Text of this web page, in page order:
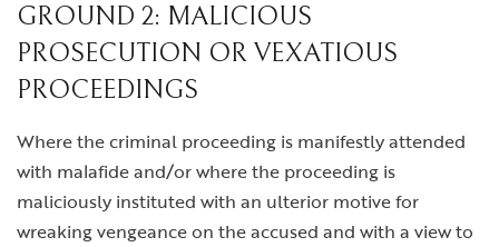
GROUND 2: MALICIOUS
PROSECUTION OR VEXATIOUS
PROCEEDINGS
Where the criminal proceeding is manifestly attended
with malafide and/or where the proceeding is
maliciously instituted with an ulterior motive for
wreaking vengeance on the accused and with a view to